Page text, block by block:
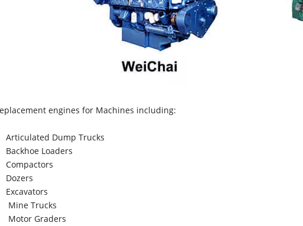
engines for Machines including:
Articulated Dump Trucks
Backhoe Loaders
Compactors
Dozers
Excavators
Mine Trucks
Motor Graders